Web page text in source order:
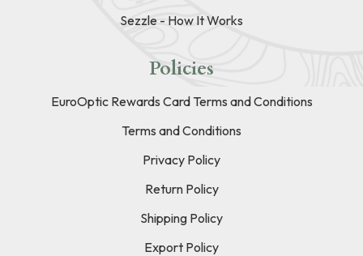
Sezzle - How It Works
Policies
EuroOptic Rewards Card Terms and Conditions
Terms and Conditions
Privacy Policy
Return Policy
Shipping Policy
Export Policy